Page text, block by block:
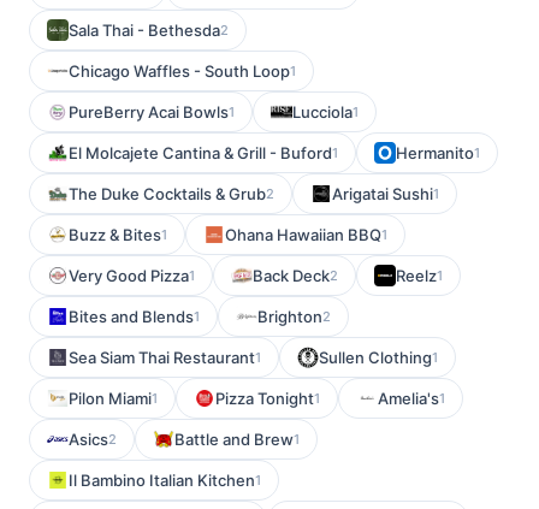
Sala Thai - Bethesda2
Chicago Waffles - South Loop1
PureBerry Acai Bowls1 Lucciola1
El Molcajete Cantina & Grill - Buford1 Hermanito1
The Duke Cocktails & Grub2 Arigatai Sushi1
Buzz & Bites1 Ohana Hawaiian BBQ1
Very Good Pizza1 Back Deck2 Reelz1
Bites and Blends1 Brighton2
Sea Siam Thai Restaurant1 Sullen Clothing1
Pilon Miami1 Pizza Tonight1 Amelia's1
Asics2 Battle and Brew1
Il Bambino Italian Kitchen1